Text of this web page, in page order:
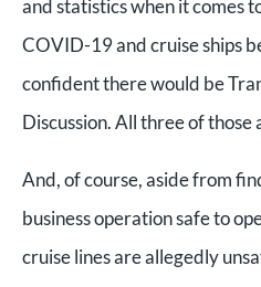
and statistics when it comes
COVID-19 and cruise ships
confident there would be
Discussion. All three of those
And, of course, aside from
business operation safe to
cruise lines are allegedly